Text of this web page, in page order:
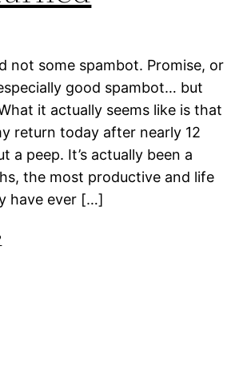
not some spambot. Promise, or
good spambot… but
it actually seems like is that
return today after nearly 12
a peep. It’s actually been a
the most productive and life
have ever […]